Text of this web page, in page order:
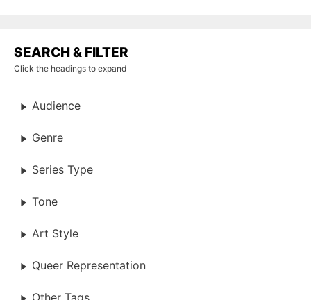
SEARCH & FILTER
Click the headings to expand
Audience
Genre
Series Type
Tone
Art Style
Queer Representation